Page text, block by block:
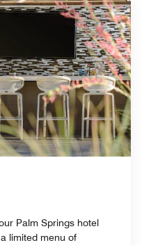
Palm Springs hotel
limited menu of